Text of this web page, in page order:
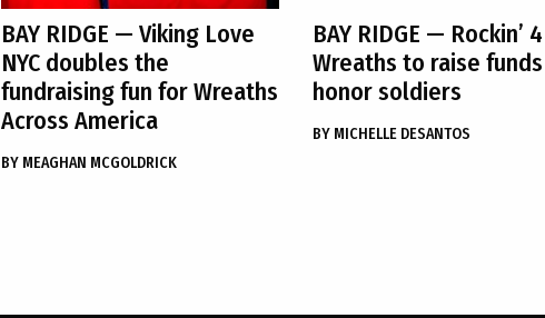
BAY RIDGE — Viking Love
NYC doubles the
fundraising fun for Wreaths
Across America
BY MEAGHAN MCGOLDRICK
BAY RIDGE — Rockin’ 4
Wreaths to raise
honor soldiers
BY MICHELLE DESANTOS